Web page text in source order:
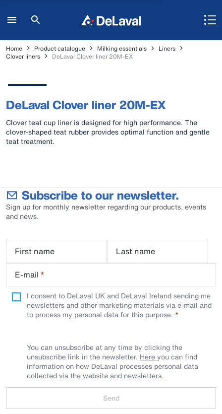
Home Product catalogue Milking essentials
Liners
Clover liners
DeLaval Clover liner 20M-EX
DeLaval Clover liner 20M-EX
Clover teat cup liner is designed for high performance. The
clover-shaped teat rubber provides optimal function and gentle
teat treatment.
Subscribe to our newsletter.
Sign up for monthly newsletter regarding our products, events
and news.
First name
Last name
E-mail *
I consent to DeLaval UK and DeLaval Ireland sending me
newsletters and other marketing materials via e-mail and
to process my personal data for this purpose.
You can unsubscribe at any time by clicking the
unsubscribe link in the newsletter. Hereyou can find
information on how DeLaval processes personal data
collected via the website and newsletters.
Send